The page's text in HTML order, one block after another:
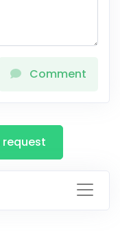
Comment
request